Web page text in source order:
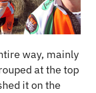
way, mainly
at the top
it on the